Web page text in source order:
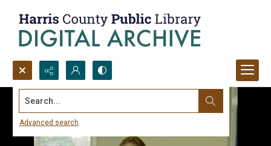
Search...
Advanced search